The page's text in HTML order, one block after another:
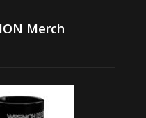
Merch